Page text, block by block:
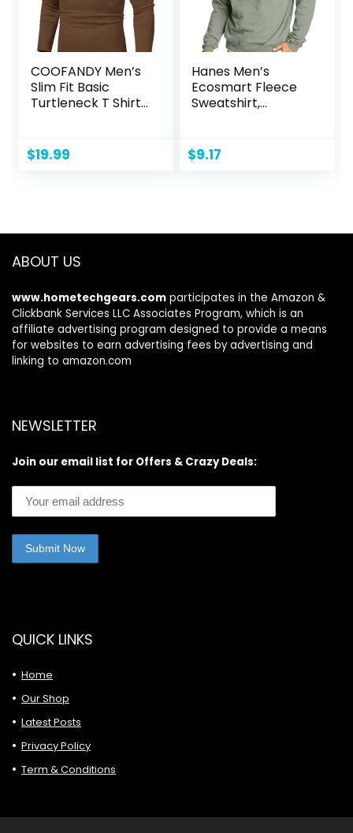
COOFANDY Men’s
Slim Fit Basic
Turtleneck T Shirts
$19.99
Hanes Men’s
Ecosmart Fleece
Sweatshirt,
Crewneck
Sweatshirt for
$9.17
ABOUT US
www.hometechgears.com participates in the Amazon &
Clickbank Services LLC Associates Program, which is an
affiliate advertising program designed to provide a means
for websites to earn advertising fees by advertising and
linking to amazon.com
NEWSLETTER
Join our email list for Offers & Crazy Deals:
QUICK LINKS
Home
Our Shop
Latest Posts
Privacy Policy
Term & Conditions